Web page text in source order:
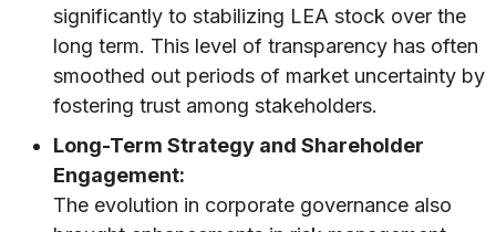
significantly to stabilizing LEA stock over the
long term. This level of transparency has often
smoothed out periods of market uncertainty by
fostering trust among stakeholders.
Long-Term Strategy and Shareholder
Engagement:
The evolution in corporate governance also